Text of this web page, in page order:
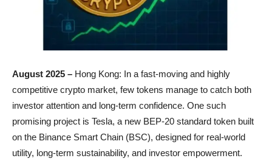
August 2025 – Hong Kong: In a fast-moving and highly
competitive crypto market, few tokens manage to catch both
investor attention and long-term confidence. One such
promising project is Tesla, a new BEP-20 standard token built
on the Binance Smart Chain (BSC), designed for real-world
utility, long-term sustainability, and investor empowerment.